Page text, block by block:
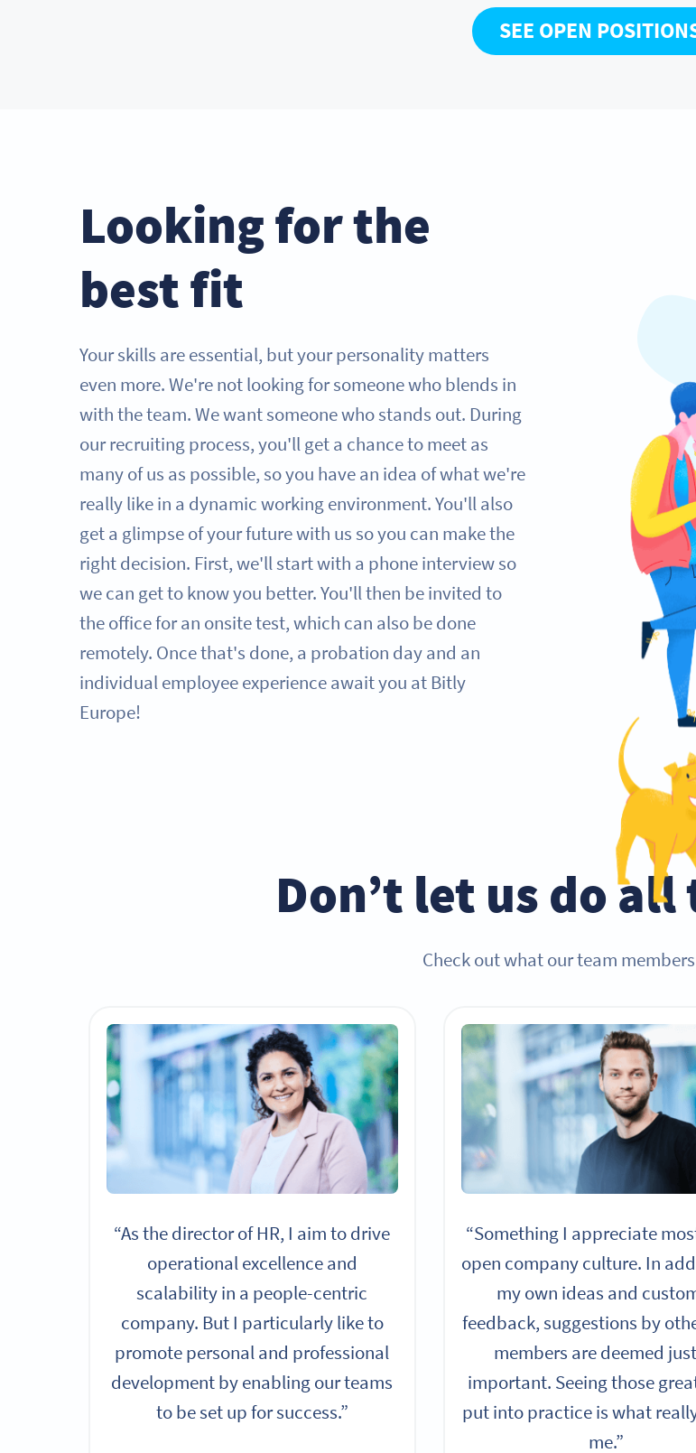
SEE OPEN
Looking for the
best fit
Your skills are essential, but your personality matters
even more. We're not looking for someone who blends in
with the team. We want someone who stands out. During
our recruiting process, you'll get a chance to meet as
many of us as possible, so you have an idea of what we're
really like in a dynamic working environment. You'll also
get a glimpse of your future with us so you can make the
right decision. First, we'll start with a phone interview so
we can get to know you better. You'll then be invited to
the office for an onsite test, which can also be done
remotely. Once that's done, a probation day and an
individual employee experience await you at Bitly
Europe!
Don’t let us do
Check out what our team
“As the director of HR, I aim to drive
operational excellence and
scalability in a people-centric
company. But I particularly like to
promote personal and professional
development by enabling our teams
to be set up for success.”
“Something I appreciate
open company culture. In
my own ideas and
feedback, suggestions by
members are deemed
important. Seeing those
put into practice is what
me.”